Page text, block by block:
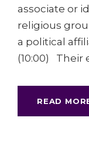
associate or
religious
a political
(10:00) Their
READ